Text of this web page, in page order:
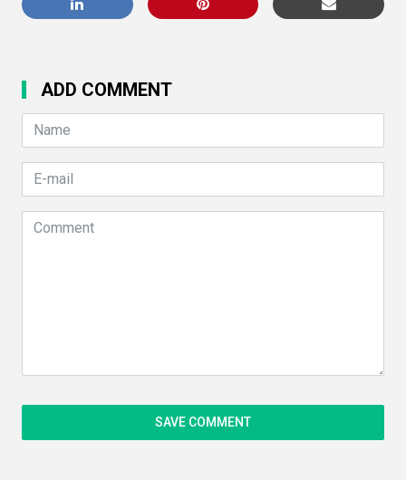
ADD COMMENT